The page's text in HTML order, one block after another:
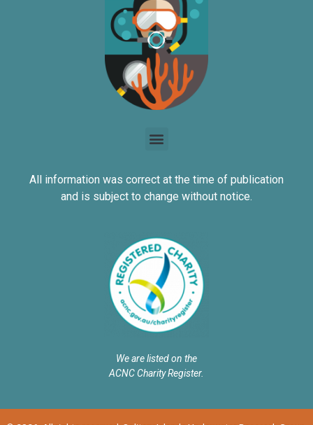
All information was correct at the time of publication
and is subject to change without notice.
We are listed on the
ACNC Charity Register.